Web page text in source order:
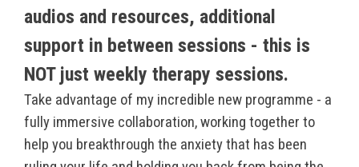
audios and resources, additional
support in between sessions - this is
NOT just weekly therapy sessions.
Take advantage of my incredible new programme - a
fully immersive collaboration, working together to
help you breakthrough the anxiety that has been